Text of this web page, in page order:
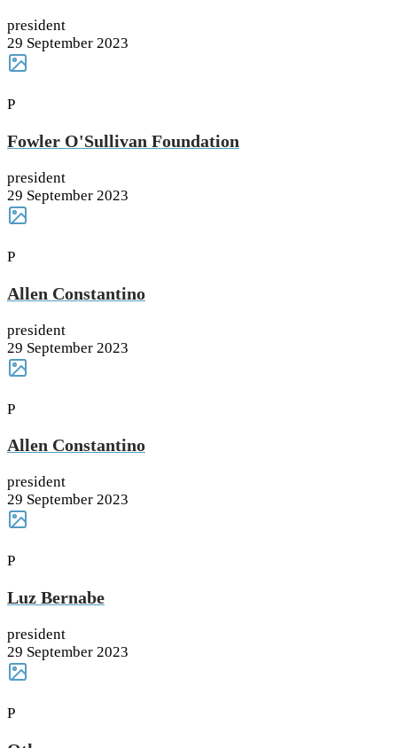
president
29 September 2023
P
Fowler O'Sullivan Foundation
president
29 September 2023
P
Allen Constantino
president
29 September 2023
P
Allen Constantino
president
29 September 2023
P
Luz Bernabe
president
29 September 2023
P